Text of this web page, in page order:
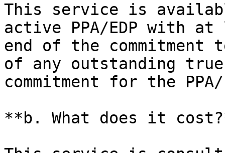
This service is
active PPA/EDP with
end of the commitment
of any outstanding
commitment for the
**b. What does it